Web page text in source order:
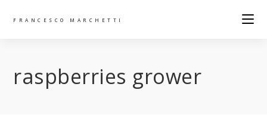
FRANCESCO MARCHETTI
raspberries grower